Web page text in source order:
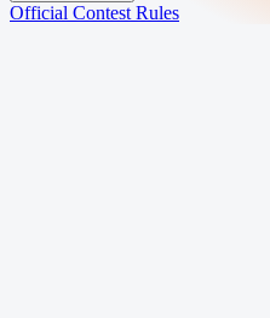
Official Contest Rules